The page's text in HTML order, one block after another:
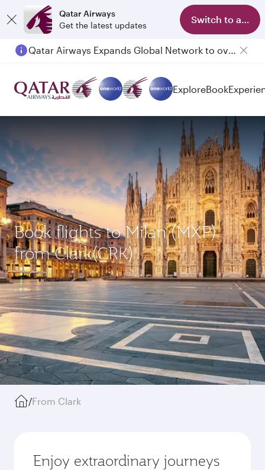
Qatar Airways
Get the latest updates
Switch to app
Passengers flying between Doha and Auckland on QR914 and QR915
ExploreBook
Book flights to Milan (MXP)
from Clark(CRK)
/From Clark
Enjoy extraordinary journeys